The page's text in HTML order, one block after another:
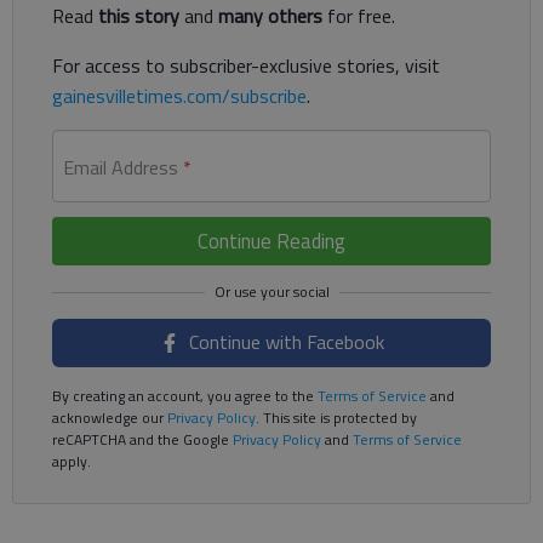
Read this storyand many others for free.
For access to subscriber-exclusive stories, visit
gainesvilletimes.com/subscribe.
Email Address *
Continue Reading
Continue with Facebook
By creating an account, you agree to the Terms of Service and
acknowledge ourPrivacy Policy. This site is protected by
reCAPTCHA and the Google Privacy Policyand Terms of Service
apply.